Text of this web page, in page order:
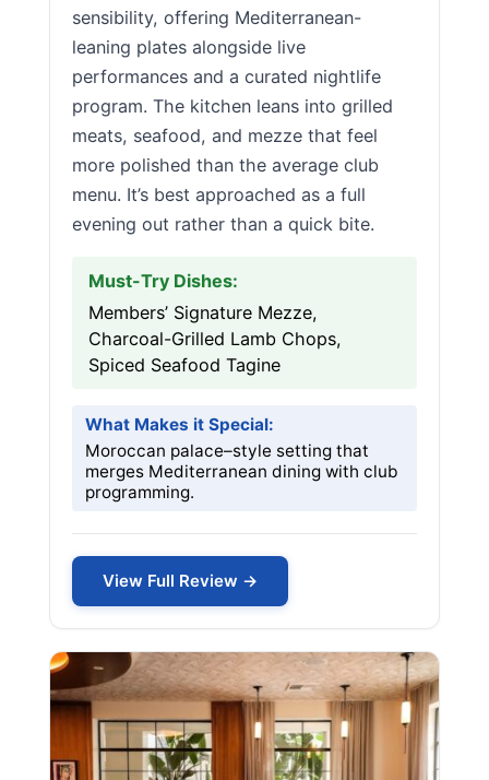
sensibility, offering Mediterranean-
leaning plates alongside live
performances and a curated nightlife
program. The kitchen leans into grilled
meats, seafood, and mezze that feel
more polished than the average club
menu. It’s best approached as a full
evening out rather than a quick bite.
Must-Try Dishes:
Members’ Signature Mezze,
Charcoal-Grilled Lamb Chops,
Spiced Seafood Tagine
What Makes it Special:
Moroccan palace–style setting that
merges Mediterranean dining with club
programming.
View Full Review →